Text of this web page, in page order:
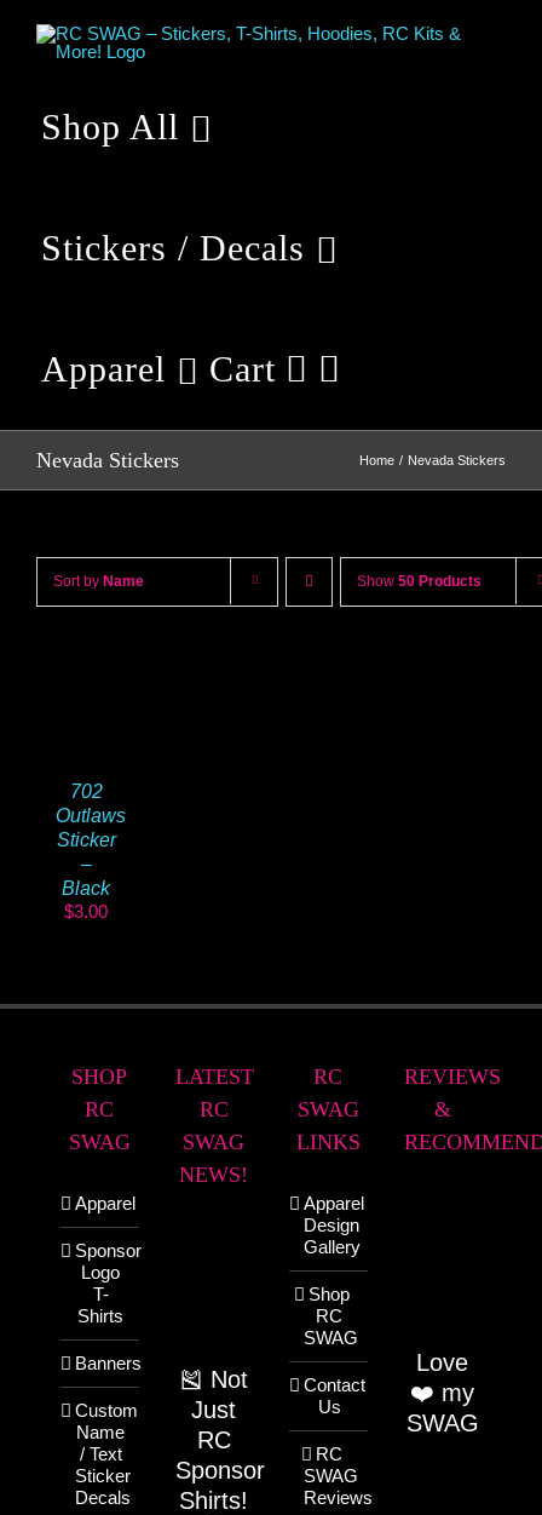
Shop All
Stickers / Decals
Apparel Cart
Nevada Stickers Home Nevada Stickers
Sort by Name Show 50 Products
702
Outlaws
Sticker
–
Black
$3.00
SHOP
RC
SWAG
Apparel
Sponsor
Logo
T-
Shirts
Banners
Custom
Name
/ Text
Sticker
Decals
LATEST
RC
SWAG
NEWS!
🎽 Not
Just
RC
Sponsor
Shirts!
RC
SWAG
LINKS
Apparel
Design
Gallery
Shop
RC
SWAG
Contact
Us
RC
SWAG
Reviews
REVIEWS
&
Love
❤️ my
SWAG